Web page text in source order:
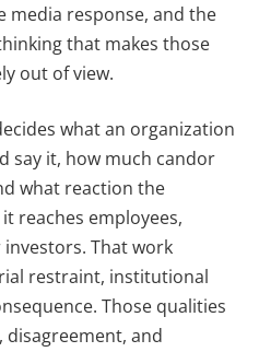
media response, and the
that makes those
out of view.
what an organization
say it, how much candor
what reaction the
reaches employees,
That work
restraint, institutional
Those qualities
and